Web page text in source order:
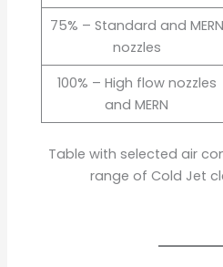
75% – Standard and MERN
nozzles
100% – High flow nozzles
and MERN
Table with selected air
range of Cold Jet